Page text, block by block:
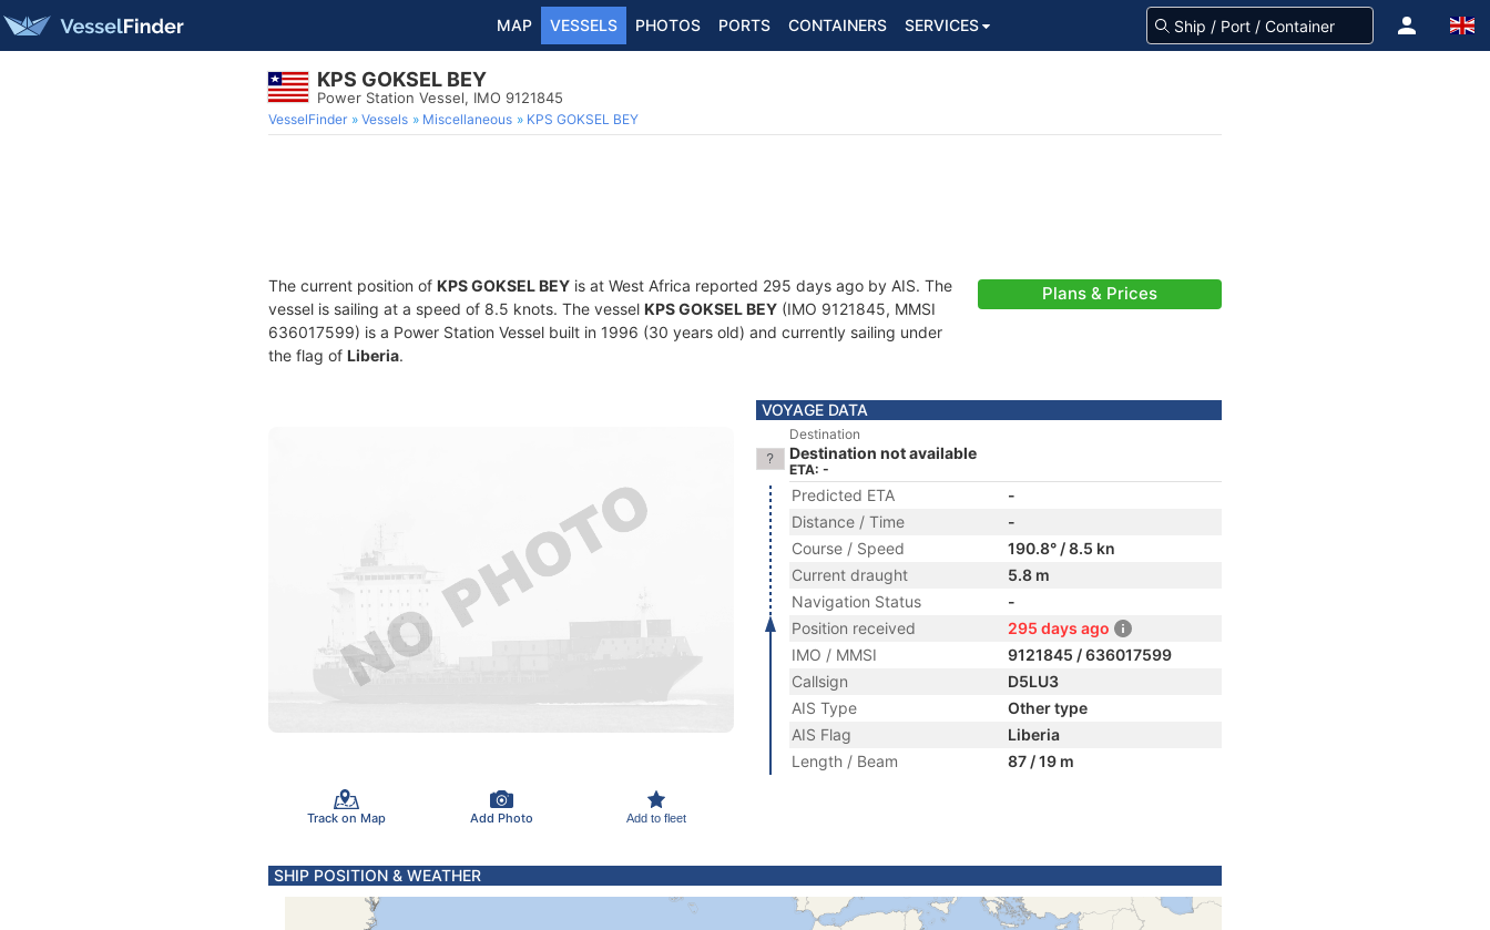
MAP VESSELS PHOTOS PORTS CONTAINERS SERVICES
KPS GOKSEL BEY
Power Station Vessel, IMO 9121845
VesselFinder Vessels Miscellaneous KPS GOKSEL BEY
The current position of KPS GOKSEL BEY is at West Africa reported 295 days ago by AIS. The
vessel is sailing at a speed of 8.5 knots. The vessel KPS GOKSEL BEY (IMO 9121845, MMSI
636017599) is a Power Station Vessel built in 1996 (30 years old) and currently sailing under
the flag of Liberia.
Plans & Prices
Track on Map Add Photo Add to fleet
VOYAGE DATA
Destination
Destination not available
ETA: -
Predicted ETA
-
Distance / Time
-
Course / Speed
190.8° / 8.5 kn
Current draught
5.8 m
Navigation Status
-
Position received
295 days ago
IMO / MMSI
9121845 / 636017599
Callsign
D5LU3
AIS Type
Other type
AIS Flag
Liberia
Length / Beam
87 / 19 m
SHIP POSITION & WEATHER